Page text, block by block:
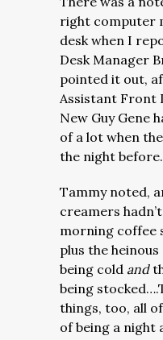
right computer
desk when I
Desk Manager
pointed it out,
Assistant Front
New Guy Gene
of a lot when
the night before.
Tammy noted,
creamers
morning coffee
plus the
being cold and
being
things, too, all
of being a night